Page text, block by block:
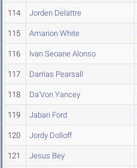
114 Jorden Delattre
115 Amarion White
116 Ivan Seoane Alonso
117 Darrias Pearsall
118 Da'Von Yancey
119 Jabari Ford
120 Jordy Dolloff
121 Jesus Bey